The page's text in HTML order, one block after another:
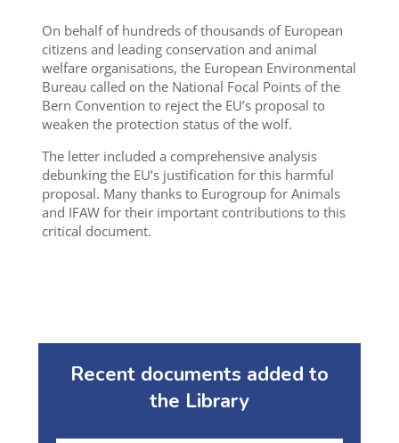
On behalf of hundreds of thousands of European
citizens and leading conservation and animal
welfare organisations, the European Environmental
Bureau called on the National Focal Points of the
Bern Convention to reject the EU’s proposal to
weaken the protection status of the wolf.
The letter included a comprehensive analysis
debunking the EU’s justification for this harmful
proposal. Many thanks to Eurogroup for Animals
and IFAW for their important contributions to this
critical document.
Recent documents added to
the Library